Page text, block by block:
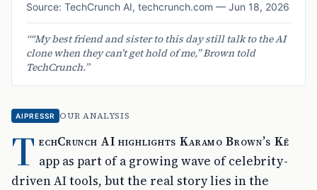
Source: TechCrunch AI, techcrunch.com — Jun 18, 2026
““My best friend and sister to this day still talk to the AI
clone when they can’t get hold of me,” Brown told
TechCrunch.”
AIPRESSR OUR ANALYSIS
T echCrunch AI highlights Karamo Brown’s Kē
app as part of a growing wave of celebrity-
driven AI tools, but the real story lies in the